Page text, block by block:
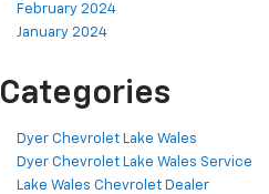
February 2024
January 2024
Categories
Dyer Chevrolet Lake Wales
Dyer Chevrolet Lake Wales Service
Lake Wales Chevrolet Dealer